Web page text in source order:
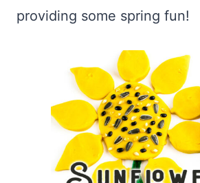
providing some spring fun!